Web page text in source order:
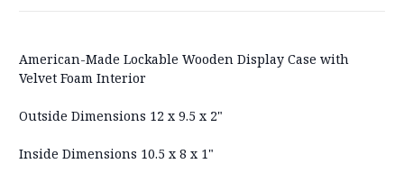
American-Made Lockable Wooden Display Case with
Velvet Foam Interior
Outside Dimensions 12 x 9.5 x 2"
Inside Dimensions 10.5 x 8 x 1"